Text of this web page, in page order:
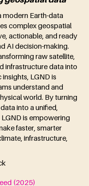
modern Earth-data
complex geospatial
actionable, and ready
AI decision-making.
raw satellite,
infrastructure data into
LGND is
understand and
world. By turning
into a unified,
is empowering
faster, smarter
infrastructure,
(2025)